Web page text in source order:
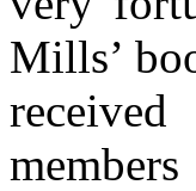
Mills’